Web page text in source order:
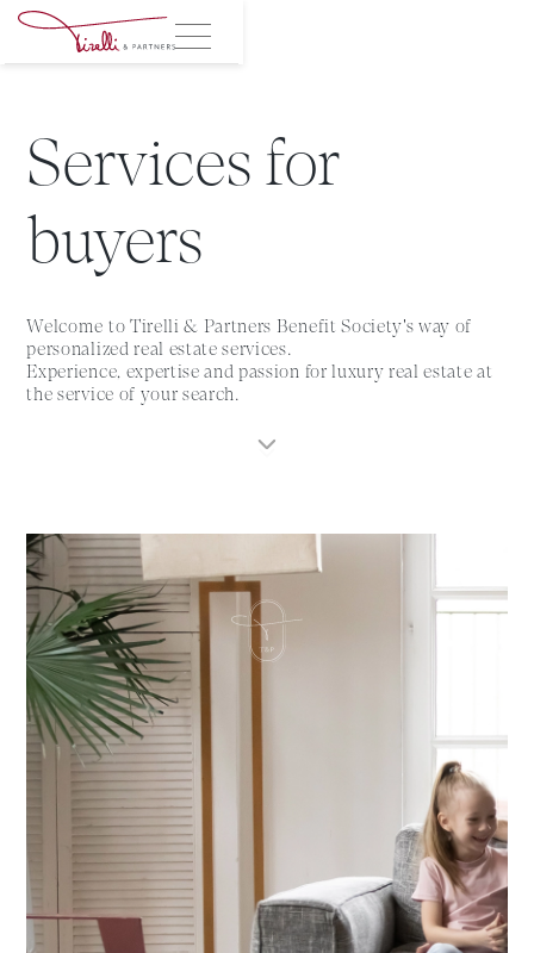
Services for
buyers
Welcome to Tirelli & Partners Benefit Society's way of
personalized real estate services.
Experience, expertise and passion for luxury real estate at
the service of your search.